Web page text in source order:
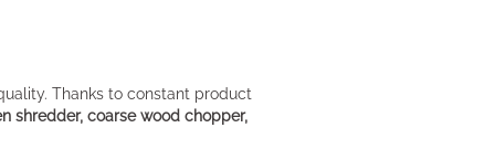
Thanks to constant product
shredder, coarse wood chopper,